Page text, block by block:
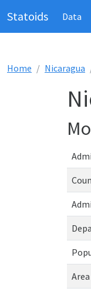
Statoids Data
Home Nicaragua